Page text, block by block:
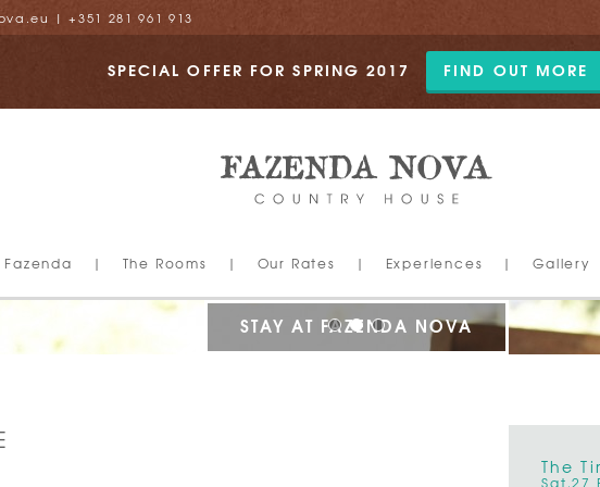
|+351 281 961 913
SPECIAL OFFER FOR SPRING 2017 FIND OUT MORE
Fazenda | The Rooms | Our Rates | Experiences | Gallery
STAY AT FAZENDA NOVA
The
Sat,27